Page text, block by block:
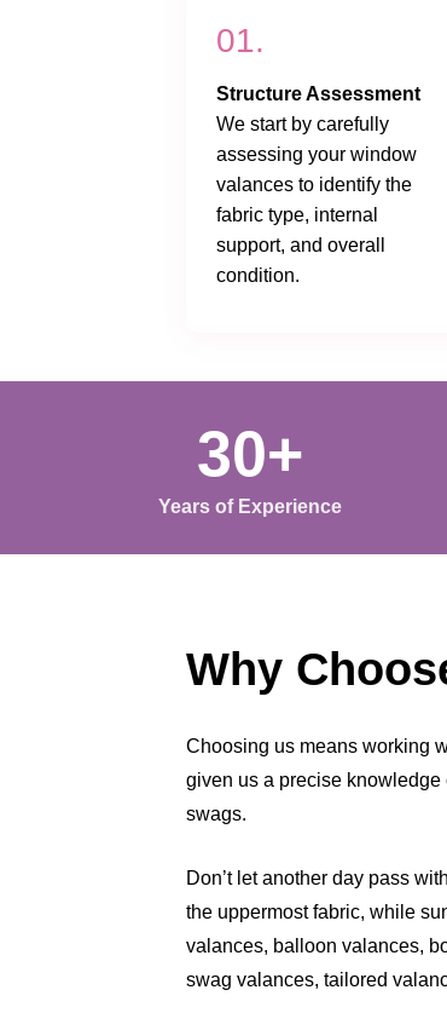
01.
Structure Assessment
We start by carefully
assessing your window
valances to identify the
fabric type, internal
support, and overall
condition.
30+
Years of Experience
Why
Choosing us means working
given us a precise
swags.
Don’t let another day pass
the uppermost fabric, while
valances, balloon valances,
swag valances, tailored